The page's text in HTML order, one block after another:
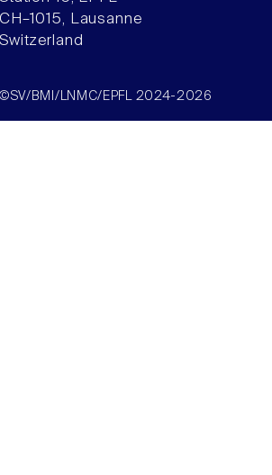
CH–1015, Lausanne
Switzerland
©SV/BMI/LNMC/EPFL 2024-2026